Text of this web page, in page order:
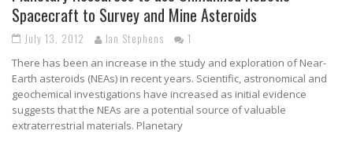
Spacecraft to Survey and Mine Asteroids
July 13, 2012 Ian Stephens 1
There has been an increase in the study and exploration of Near-
Earth asteroids (NEAs) in recent years. Scientific, astronomical and
geochemical investigations have increased as initial evidence
suggests that the NEAs are a potential source of valuable
extraterrestrial materials. Planetary